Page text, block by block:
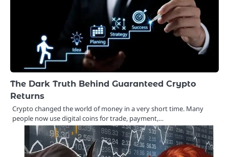
The Dark Truth Behind Guaranteed Crypto
Returns
Crypto changed the world of money in a very short time. Many
people now use digital coins for trade, payment,…